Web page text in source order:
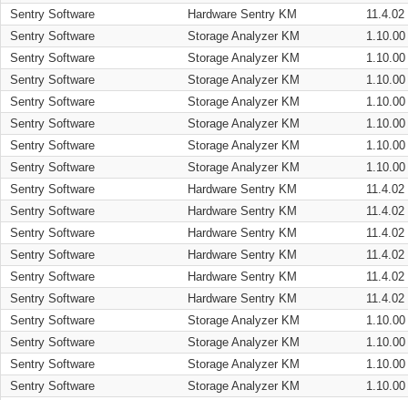
Sentry Software
Hardware Sentry KM
11.4.02
Sentry Software
Storage Analyzer KM
1.10.00
Sentry Software
Storage Analyzer KM
1.10.00
Sentry Software
Storage Analyzer KM
1.10.00
Sentry Software
Storage Analyzer KM
1.10.00
Sentry Software
Storage Analyzer KM
1.10.00
Sentry Software
Storage Analyzer KM
1.10.00
Sentry Software
Storage Analyzer KM
1.10.00
Sentry Software
Hardware Sentry KM
11.4.02
Sentry Software
Hardware Sentry KM
11.4.02
Sentry Software
Hardware Sentry KM
11.4.02
Sentry Software
Hardware Sentry KM
11.4.02
Sentry Software
Hardware Sentry KM
11.4.02
Sentry Software
Hardware Sentry KM
11.4.02
Sentry Software
Storage Analyzer KM
1.10.00
Sentry Software
Storage Analyzer KM
1.10.00
Sentry Software
Storage Analyzer KM
1.10.00
Sentry Software
Storage Analyzer KM
1.10.00